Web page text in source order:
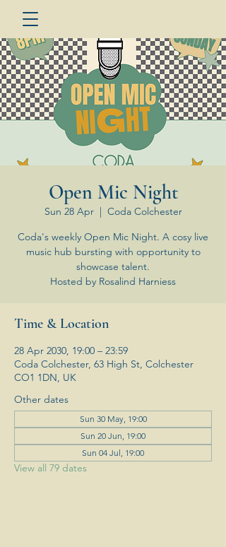
Open Mic Night
Sun 28 Apr
  |
Coda Colchester
Coda's weekly Open Mic Night. A cosy live
music hub bursting with opportunity to
showcase talent.
Hosted by Rosalind Harniess
Time & Location
28 Apr 2030, 19:00 – 23:59
Coda Colchester, 63 High St, Colchester
CO1 1DN, UK
Other dates
Sun 30 May, 19:00
Sun 20 Jun, 19:00
Sun 04 Jul, 19:00
View all 79 dates